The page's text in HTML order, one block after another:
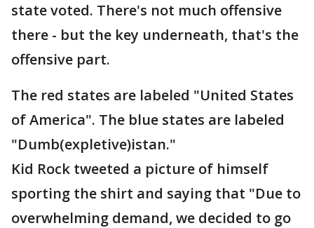
state voted. There's not much offensive
there - but the key underneath, that's the
offensive part.
The red states are labeled "United States
of America". The blue states are labeled
"Dumb(expletive)istan."
Kid Rock tweeted a picture of himself
sporting the shirt and saying that "Due to
overwhelming demand, we decided to go